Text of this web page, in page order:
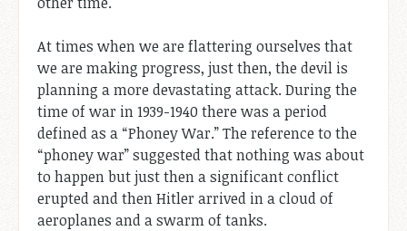
At times when we are flattering ourselves that
we are making progress, just then, the devil is
planning a more devastating attack. During the
time of war in 1939-1940 there was a period
defined as a “Phoney War.” The reference to the
“phoney war” suggested that nothing was about
to happen but just then a significant conflict
erupted and then Hitler arrived in a cloud of
aeroplanes and a swarm of tanks.